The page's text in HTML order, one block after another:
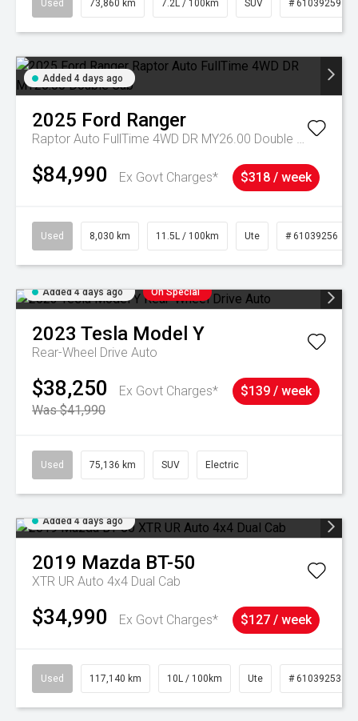
Used 73,860 km 7.2L / 100km SUV # 61039259
Added 4 days ago
2025 Ford Ranger
Raptor Auto FullTime 4WD DR MY26.00 Double Cab
$84,990 Ex Govt Charges* $318 / week
Used 8,030 km 11.5L / 100km Ute # 61039256
Added 4 days ago On Special
2023 Tesla Model Y
Rear-Wheel Drive Auto
$38,250
Ex Govt Charges*
Was $41,990
$139 / week
Used 75,136 km SUV Electric
Added 4 days ago
2019 Mazda BT-50
XTR UR Auto 4x4 Dual Cab
$34,990 Ex Govt Charges* $127 / week
Used 117,140 km 10L / 100km Ute # 61039253